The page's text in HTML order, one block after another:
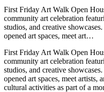
First Friday Art Walk Open
community art celebration
studios, and creative
opened art spaces, meet art…
First Friday Art Walk Open
community art celebration
studios, and creative
opened art spaces, meet artists,
cultural activities as part of a